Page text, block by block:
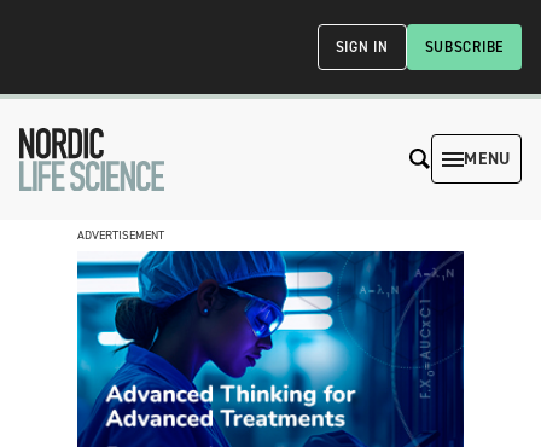
SUBSCRIBE
SIGN IN
MENU
ADVERTISEMENT